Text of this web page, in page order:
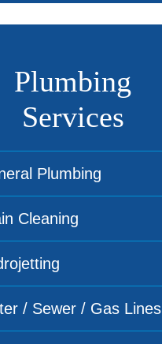
Plumbing
Services
Plumbing
Cleaning
/ Sewer / Gas Lines